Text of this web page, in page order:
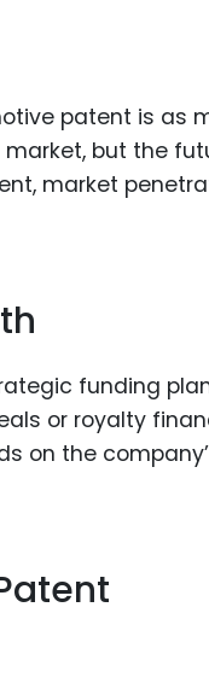
patent is as
but the
market
funding
or royalty
on the